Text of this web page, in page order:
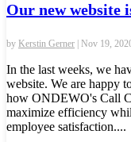
Our new website
by Kerstin Gerner | Nov 19,
In the last weeks, we
website. We are happy
how ONDEWO's Call
maximize efficiency
employee satisfaction....